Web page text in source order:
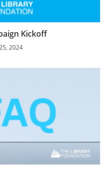
Kickoff
2024